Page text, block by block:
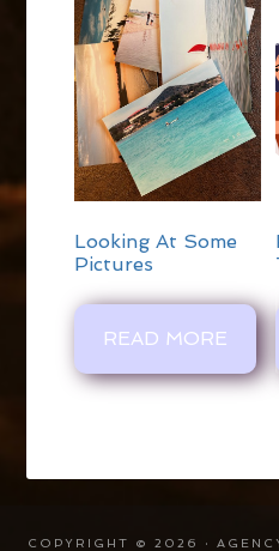
Looking At Some
Pictures
READ MORE
COPYRIGHT © 2026 ·